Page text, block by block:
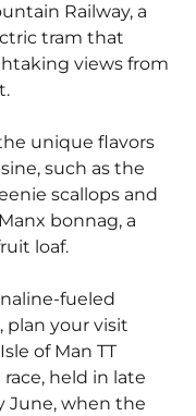
Railway, a
tram that
views from
unique flavors
such as the
scallops and
bonnag, a
loaf.
fueled
plan your visit
of Man TT
held in late
June, when the